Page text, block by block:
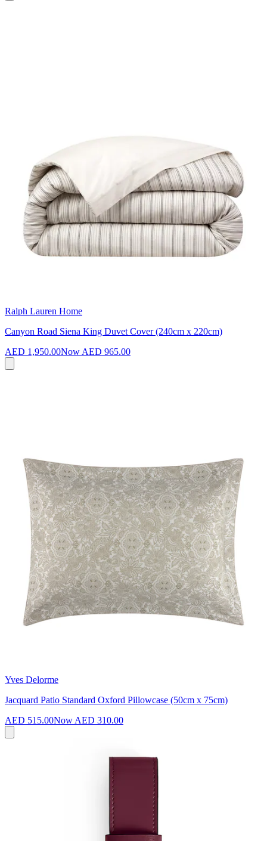
Ralph Lauren Home
Canyon Road Siena King Duvet Cover (240cm x 220cm)
AED 1,950.00Now AED 965.00
Yves Delorme
Jacquard Patio Standard Oxford Pillowcase (50cm x 75cm)
AED 515.00Now AED 310.00